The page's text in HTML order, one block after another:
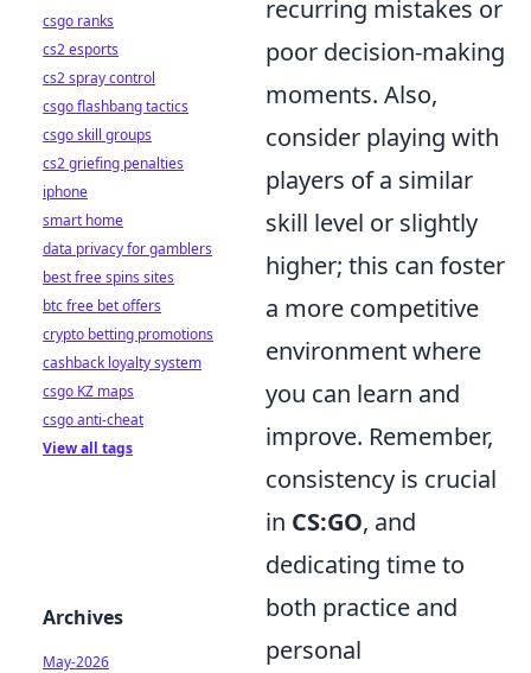
recurring mistakes or
poor decision-making
moments. Also,
consider playing with
players of a similar
skill level or slightly
higher; this can foster
a more competitive
environment where
you can learn and
improve. Remember,
consistency is crucial
in CS:GO, and
dedicating time to
both practice and
personal
csgo ranks
cs2 esports
cs2 spray control
csgo flashbang tactics
csgo skill groups
cs2 griefing penalties
iphone
smart home
data privacy for gamblers
best free spins sites
btc free bet offers
crypto betting promotions
cashback loyalty system
csgo KZ maps
csgo anti-cheat
View all tags
Archives
May-2026